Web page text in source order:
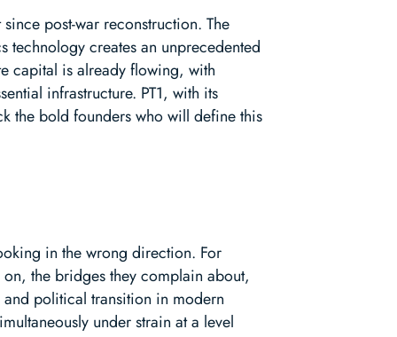
post-war reconstruction. The
creates an unprecedented
capital is already flowing, with
infrastructure. PT1, with its
the bold founders who will define this
in the wrong direction. For
the bridges they complain about,
political transition in modern
under strain at a level